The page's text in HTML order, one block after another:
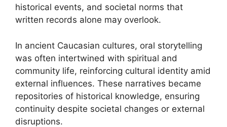
historical events, and societal norms that
written records alone may overlook.
In ancient Caucasian cultures, oral storytelling
was often intertwined with spiritual and
community life, reinforcing cultural identity amid
external influences. These narratives became
repositories of historical knowledge, ensuring
continuity despite societal changes or external
disruptions.